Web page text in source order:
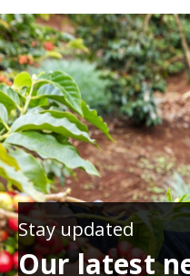
Stay updated
Our latest